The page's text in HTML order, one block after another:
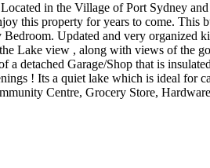
in the Village of Port Sydney
this property for years to come.
Updated and very
Lake view , along with views of the
a detached Garage/Shop that is
! Its a quiet lake which is ideal
Centre, Grocery Store,